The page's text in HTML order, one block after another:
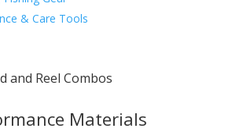
& Care Tools
and Reel Combos
Materials